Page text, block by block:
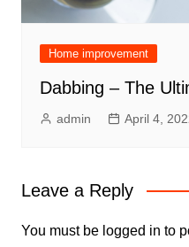
Home improvement
Dabbing – The
admin April 4,
Leave a Reply
You must be logged in to